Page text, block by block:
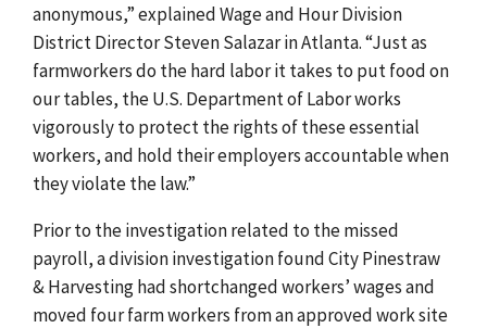
anonymous,” explained Wage and Hour Division
District Director Steven Salazar in Atlanta. “Just as
farmworkers do the hard labor it takes to put food on
our tables, the U.S. Department of Labor works
vigorously to protect the rights of these essential
workers, and hold their employers accountable when
they violate the law.”
Prior to the investigation related to the missed
payroll, a division investigation found City Pinestraw
& Harvesting had shortchanged workers’ wages and
moved four farm workers from an approved work site